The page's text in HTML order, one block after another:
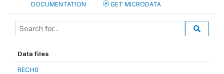
DOCUMENTATION GET MICRODATA
Data files
RECH0